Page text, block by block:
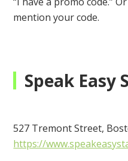
mention your code.
Speak Easy
527 Tremont Street,
https://